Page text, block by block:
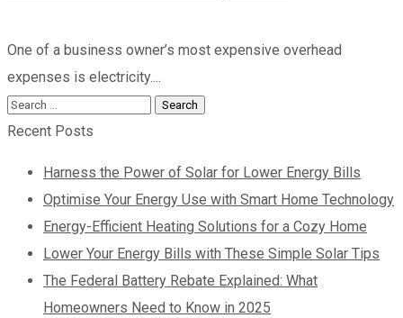
One of a business owner’s most expensive overhead
expenses is electricity....
Recent Posts
Harness the Power of Solar for Lower Energy Bills
Optimise Your Energy Use with Smart Home Technology
Energy-Efficient Heating Solutions for a Cozy Home
Lower Your Energy Bills with These Simple Solar Tips
The Federal Battery Rebate Explained: What
Homeowners Need to Know in 2025